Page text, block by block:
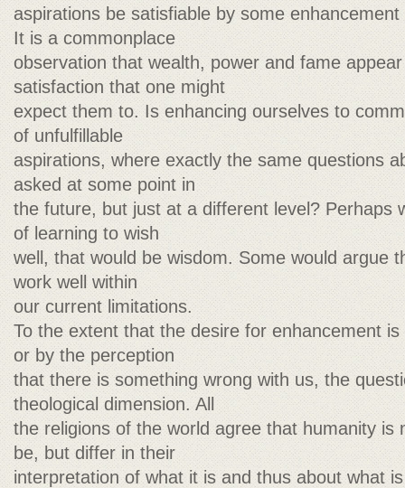
aspirations be satisfiable by some
It is a commonplace
observation that wealth, power and fame
satisfaction that one might
expect them to. Is enhancing ourselves to
of unfulfillable
aspirations, where exactly the same questions
asked at some point in
the future, but just at a different level? Perhaps
of learning to wish
well, that would be wisdom. Some would argue
work well within
our current limitations.
To the extent that the desire for enhancement
or by the perception
that there is something wrong with us, the
theological dimension. All
the religions of the world agree that humanity is
be, but differ in their
interpretation of what it is and thus about what